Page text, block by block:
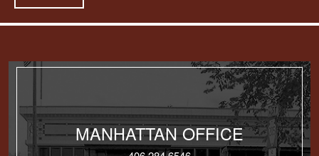
MANHATTAN OFFICE